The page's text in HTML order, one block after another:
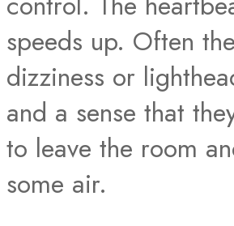
speeds up. Often
dizziness or
and a sense that
to leave the room
some air.